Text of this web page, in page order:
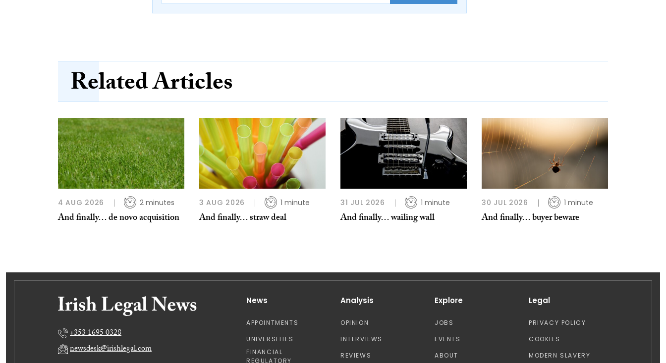
Related Articles
4 AUG 2026 2 minutes
And finally… de novo acquisition
3 AUG 2026 1 minute
And finally… straw deal
31 JUL 2026 1 minute
And finally… wailing wall
30 JUL 2026 1 minute
And finally… buyer beware
+353 1695 0328
newsdesk@irishlegal.com
News
APPOINTMENTS
UNIVERSITIES
FINANCIAL
REGULATORY
Analysis
OPINION
INTERVIEWS
REVIEWS
Explore
JOBS
EVENTS
ABOUT
Legal
PRIVACY POLICY
COOKIES
MODERN SLAVERY